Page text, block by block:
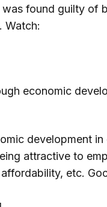
found guilty of
Watch:
economic
development in
attractive to
etc.